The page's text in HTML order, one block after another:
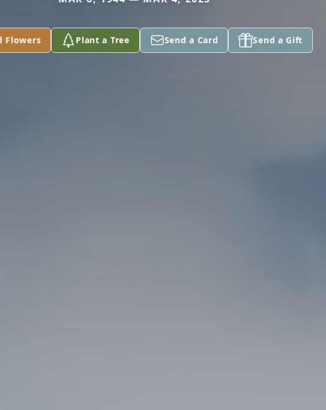
Flowers Plant a Tree Send a Card Send a Gift